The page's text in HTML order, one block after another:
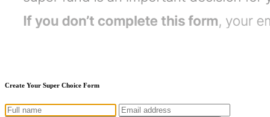
Create Your Super Choice Form